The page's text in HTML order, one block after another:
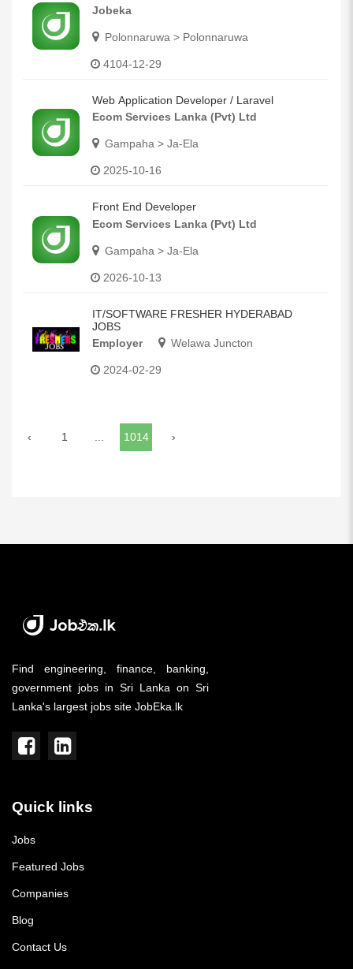
Jobeka
Polonnaruwa > Polonnaruwa
4104-12-29
Web Application Developer / Laravel
Ecom Services Lanka (Pvt) Ltd
Gampaha > Ja-Ela
2025-10-16
Front End Developer
Ecom Services Lanka (Pvt) Ltd
Gampaha > Ja-Ela
2026-10-13
IT/SOFTWARE FRESHER HYDERABAD
JOBS
Employer
Welawa Juncton
2024-02-29
‹ 1 ... 1014 ›
Find engineering, finance, banking,
government jobs in Sri Lanka on Sri
Lanka's largest jobs site JobEka.lk
Quick links
Jobs
Featured Jobs
Companies
Blog
Contact Us